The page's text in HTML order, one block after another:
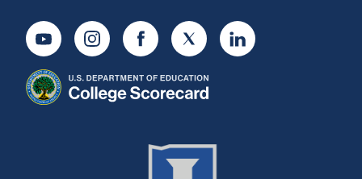
YoutubeInstagramFacebookTwitter LinkedIn